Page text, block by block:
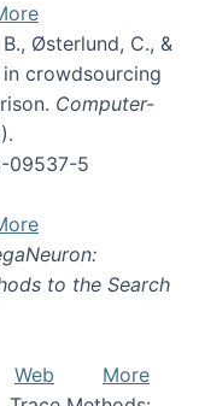
Østerlund, C., &
crowdsourcing
Computer-
09537-5
to the Search
Web
More